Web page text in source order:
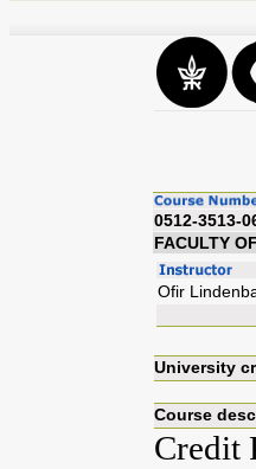
0512-3513-
FACULTY
Ofir
University
Course
Credit